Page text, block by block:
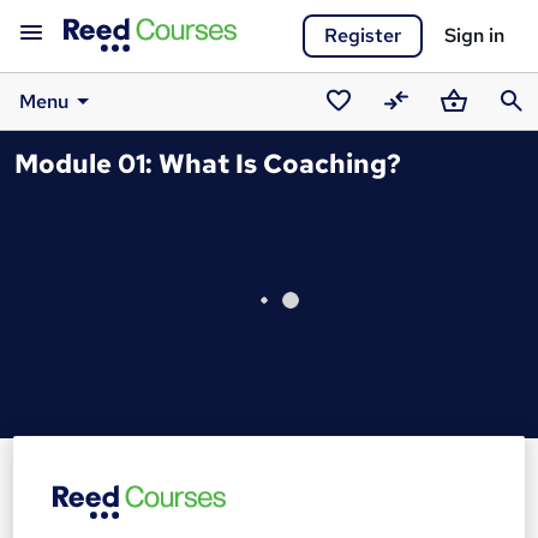
Register Sign in
Menu
Saved
courses
CompareBasket
Module 01: What Is Coaching?